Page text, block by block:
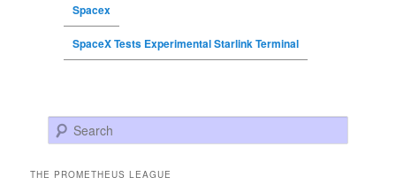
Spacex
SpaceX Tests Experimental Starlink Terminal
Search
THE PROMETHEUS LEAGUE